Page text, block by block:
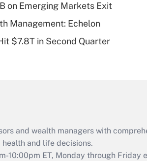
of an HSA?
Are remote workers
Act employee
retention tax credit
that was available
on Emerging Markets Exit
Management: Echelon
$7.8T in Second Quarter
and wealth managers with
and life decisions.
10:00pm ET, Monday through Friday